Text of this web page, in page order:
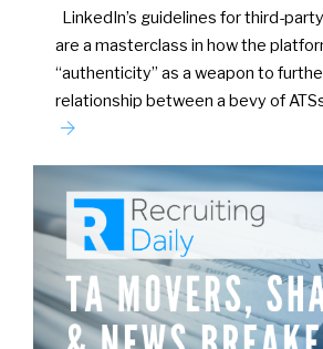
LinkedIn’s guidelines for third-
are a masterclass in how the
“authenticity” as a weapon to
relationship between a bevy of